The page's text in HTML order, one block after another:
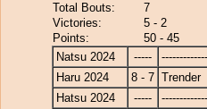
Total Bouts:
7
Victories:
5 - 2
Points:
50 - 45
Natsu 2024
-----
-------------
Haru 2024
8 - 7 Trender
Hatsu 2024
-----
-------------